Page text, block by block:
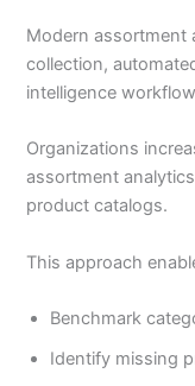
Modern assortment
collection,
intelligence
Organizations
assortment
product catalogs.
This approach
Benchmark
Identify missing